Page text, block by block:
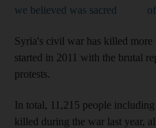
we believed was sacred
Syria's civil war has killed more
started in 2011 with the brutal
protests.
In total, 11,215 people
killed during the war last year,